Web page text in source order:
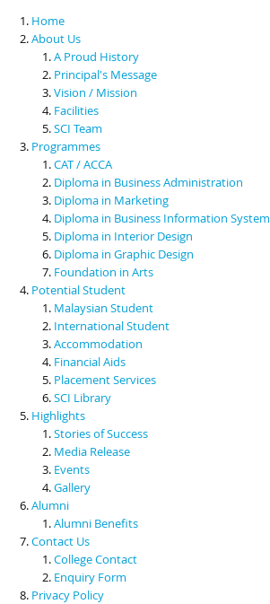
Scholarships & Financial Aid
Contact Us
Home
About Us
A Proud History
Principal's Message
Vision / Mission
Facilities
SCI Team
Programmes
CAT / ACCA
Diploma in Business Administration
Diploma in Marketing
Diploma in Business Information System
Diploma in Interior Design
Diploma in Graphic Design
Foundation in Arts
Potential Student
Malaysian Student
International Student
Accommodation
Financial Aids
Placement Services
SCI Library
Highlights
Stories of Success
Media Release
Events
Gallery
Alumni
Alumni Benefits
Contact Us
College Contact
Enquiry Form
Privacy Policy